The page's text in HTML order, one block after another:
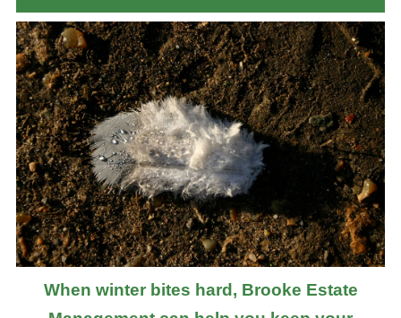
When winter bites hard, Brooke Estate